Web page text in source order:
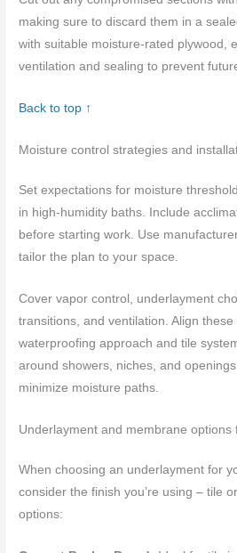
making sure to discard them in a
with suitable moisture-rated plywood,
ventilation and sealing to prevent
Back to top ↑
Moisture control strategies and
Set expectations for moisture
in high-humidity baths. Include
before starting work. Use
tailor the plan to your space.
Cover vapor control, underlayment
transitions, and ventilation. Align
waterproofing approach and tile
around showers, niches, and
minimize moisture paths.
Underlayment and membrane options
When choosing an underlayment for
consider the finish you’re using – tile
options: